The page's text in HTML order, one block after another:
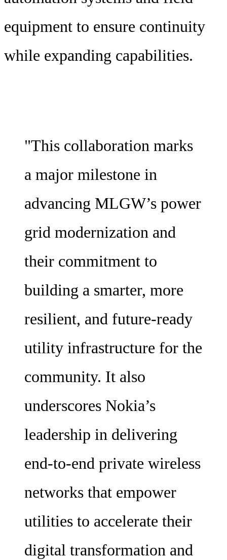
equipment to ensure continuity
while expanding capabilities.
"This collaboration marks
a major milestone in
advancing MLGW’s power
grid modernization and
their commitment to
building a smarter, more
resilient, and future-ready
utility infrastructure for the
community. It also
underscores Nokia’s
leadership in delivering
end-to-end private wireless
networks that empower
utilities to accelerate their
digital transformation and